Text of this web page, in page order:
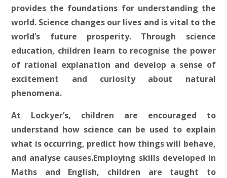
provides the foundations for understanding the
world. Science changes our lives and is vital to the
world’s future prosperity. Through science
education, children learn to recognise the power
of rational explanation and develop a sense of
excitement and curiosity about natural
phenomena.
At Lockyer’s, children are encouraged to
understand how science can be used to explain
what is occurring, predict how things will behave,
and analyse causes.Employing skills developed in
Maths and English, children are taught to